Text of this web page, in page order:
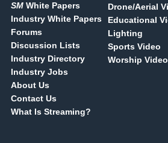
SM White Papers
Industry White Papers
Forums
Discussion Lists
Industry Directory
Industry Jobs
About Us
Contact Us
What Is Streaming?
Drone/Aerial
Educational
Lighting
Sports Video
Worship Video